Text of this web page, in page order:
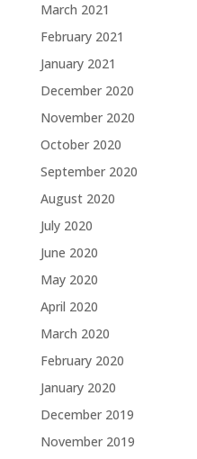
March 2021
February 2021
January 2021
December 2020
November 2020
October 2020
September 2020
August 2020
July 2020
June 2020
May 2020
April 2020
March 2020
February 2020
January 2020
December 2019
November 2019